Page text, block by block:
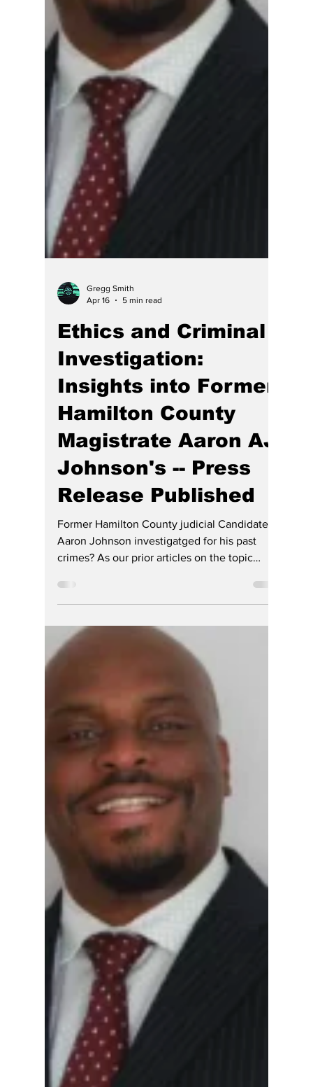
result: As of April 2026, Aaron "A.J." Johnson
is no longer serving as a magistrate judge in
Hamilton County, Indiana. While his initial
appointment began in August 2024, local
reports from late 2025 indicate his departure:
Replacement in November 2025 : The eight
elected judges of Hamilton County appointed
Danica Eyler to the position
Ethics and Criminal
Investigation:
Insights into Former
Hamilton County
Magistrate Aaron AJ
Johnson's -- Press
Release Published
Former Hamilton County judicial Candidate
Aaron Johnson investigatged for his past
crimes? As our prior articles on the topic
below get credit for forcing this RINO and DEI
lawyer out of the race for Hamilton County
Superior Judge and his resignation as a
magistrate judge, for which HE opined he was
hardly fit to do -- it is not often that we report
a press release verbatim but his one warrants
full disclosure: FOR IMMEDIATE
RELEASEDate: April 16, 2026 Today Federal